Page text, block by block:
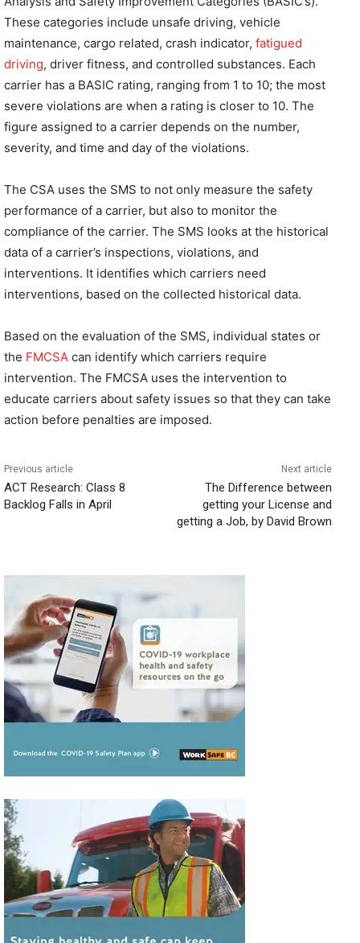
These categories include unsafe driving, vehicle
maintenance, cargo related, crash indicator, fatigued
driving, driver fitness, and controlled substances. Each
carrier has a BASIC rating, ranging from 1 to 10; the most
severe violations are when a rating is closer to 10. The
figure assigned to a carrier depends on the number,
severity, and time and day of the violations.
The CSA uses the SMS to not only measure the safety
performance of a carrier, but also to monitor the
compliance of the carrier. The SMS looks at the historical
data of a carrier’s inspections, violations, and
interventions. It identifies which carriers need
interventions, based on the collected historical data.
Based on the evaluation of the SMS, individual states or
the FMCSA can identify which carriers require
intervention. The FMCSA uses the intervention to
educate carriers about safety issues so that they can take
action before penalties are imposed.
Previous article
ACT Research: Class 8
Backlog Falls in April
Next article
The Difference between
getting your License and
getting a Job, by David Brown